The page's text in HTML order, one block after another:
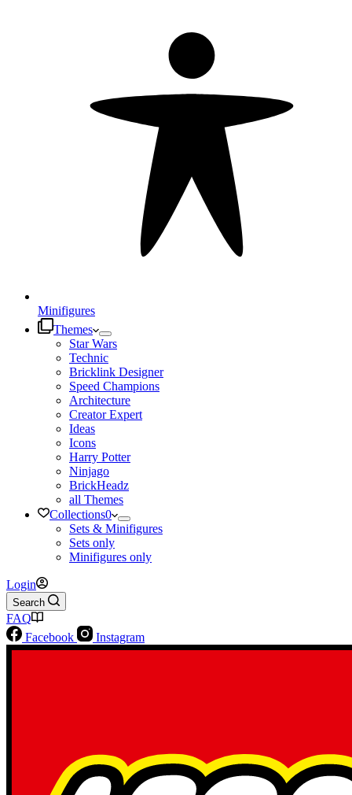
Minifigures
Themes
Star Wars
Technic
Bricklink Designer
Speed Champions
Architecture
Creator Expert
Ideas
Icons
Harry Potter
Ninjago
BrickHeadz
all Themes
Collections0
Sets & Minifigures
Sets only
Minifigures only
Login
Search
FAQ
Facebook
Instagram